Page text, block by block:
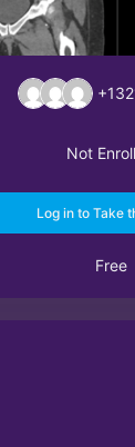
Not
Log in to Take
Free